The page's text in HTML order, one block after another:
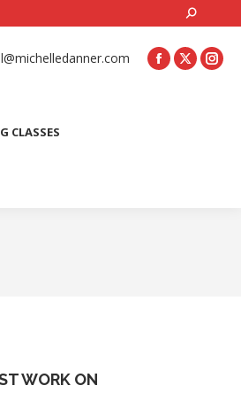
Search:
CLASSES
WORK ON
BEGINNER ACTING CLASSES
CONTACT US